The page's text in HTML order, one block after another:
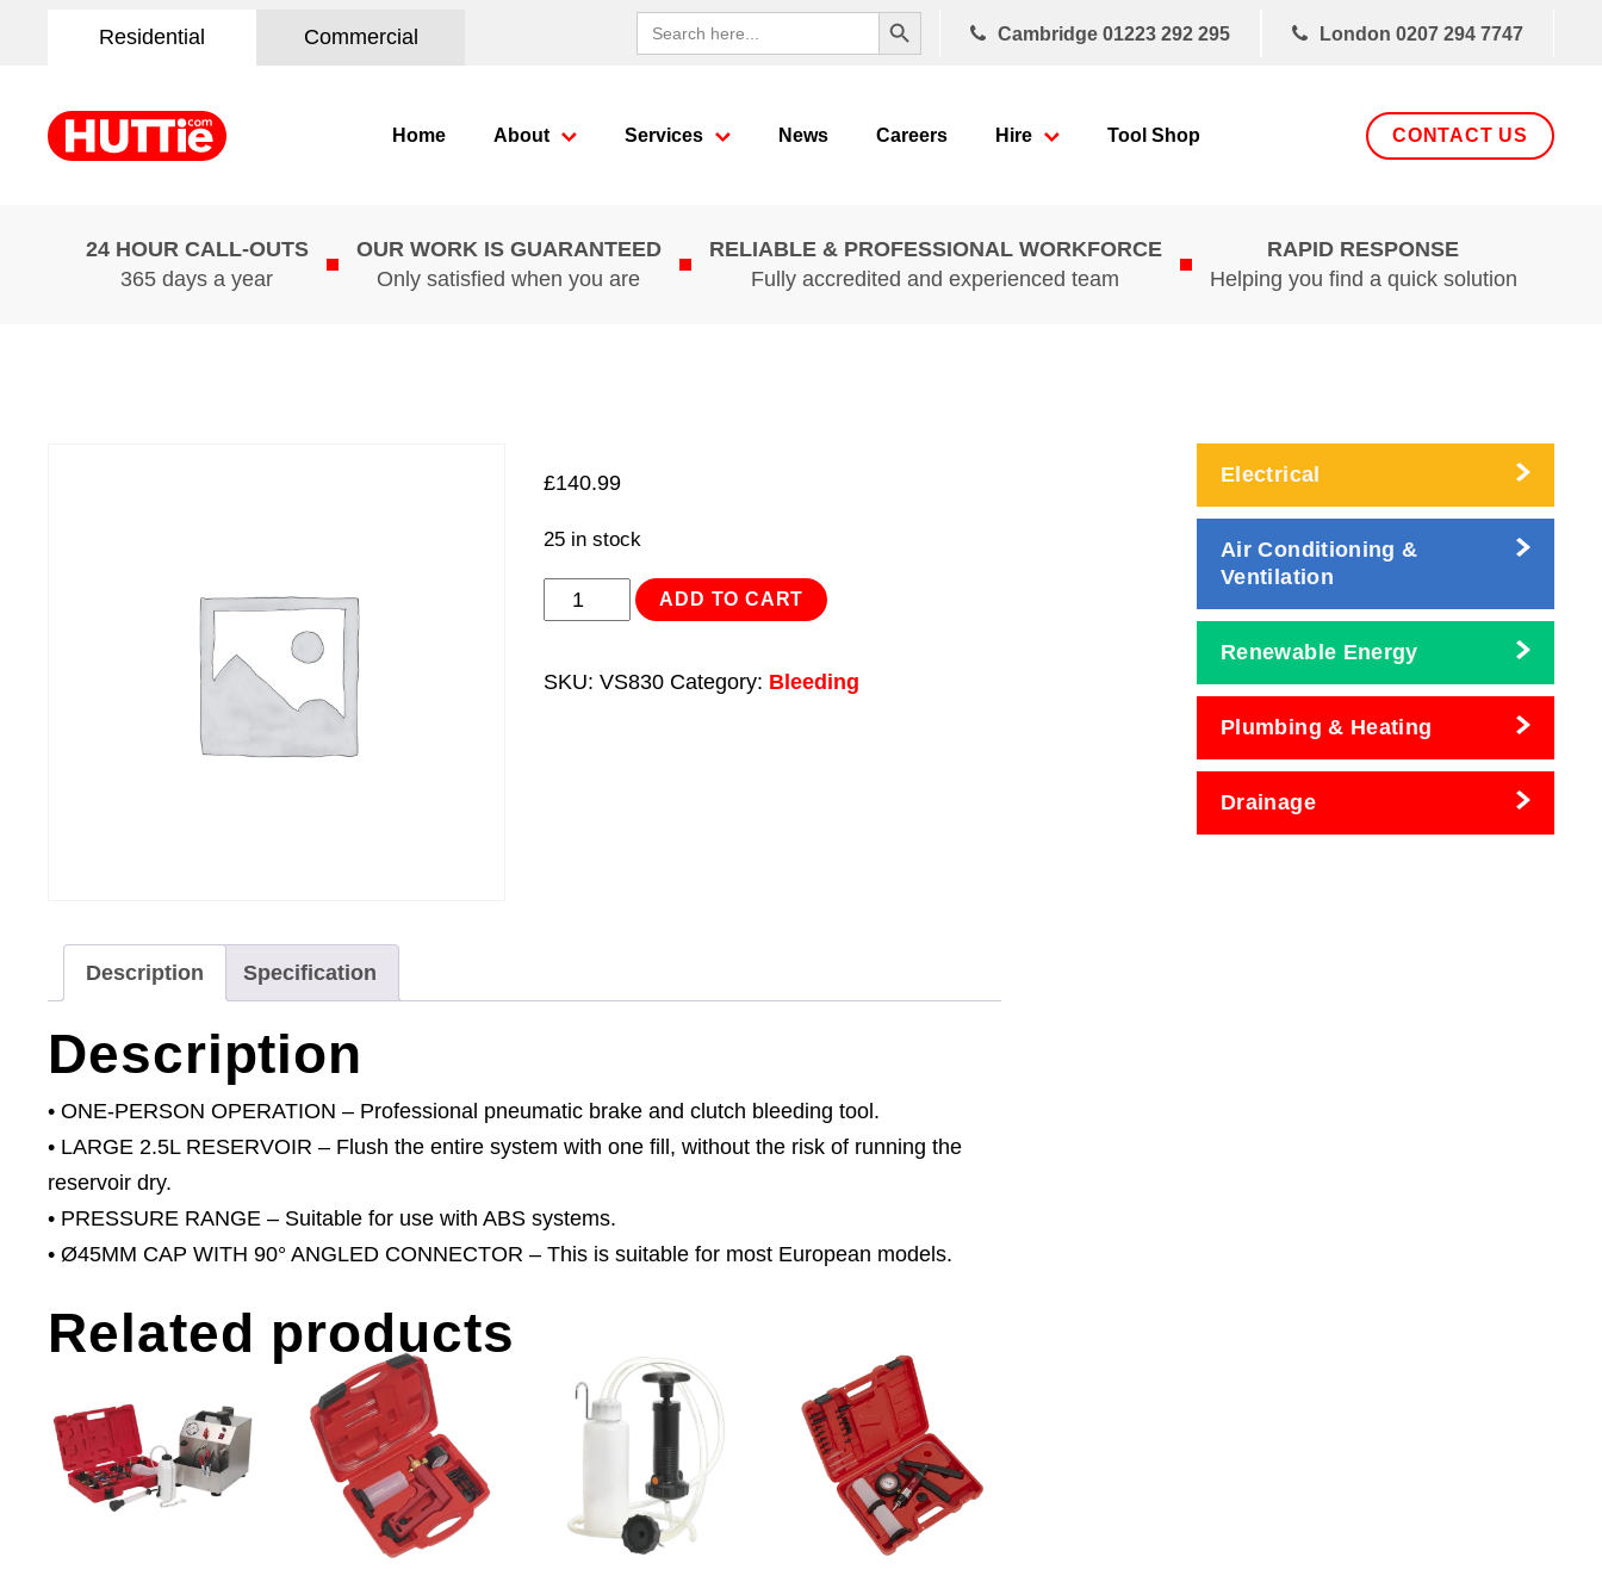
Residential Commercial
Search
for:
Search Button
Cambridge 01223 292 295 London 0207 294 7747
Home About Services News Careers Hire Tool Shop CONTACT US
24 HOUR CALL-OUTS
365 days a year
OUR WORK IS GUARANTEED
Only satisfied when you are
RELIABLE & PROFESSIONAL WORKFORCE
Fully accredited and experienced team
RAPID RESPONSE
Helping you find a quick solution
£140.99
25 in stock
Pneumatic
ADD TO CART
SKU: VS830 Category: Bleeding
Description Specification
Description
• ONE-PERSON OPERATION – Professional pneumatic brake and clutch bleeding tool.
• LARGE 2.5L RESERVOIR – Flush the entire system with one fill, without the risk of running the
reservoir dry.
• PRESSURE RANGE – Suitable for use with ABS systems.
• Ø45MM CAP WITH 90° ANGLED CONNECTOR – This is suitable for most European models.
Related products
Electrical
Air Conditioning &
Ventilation
Renewable Energy
Plumbing & Heating
Drainage